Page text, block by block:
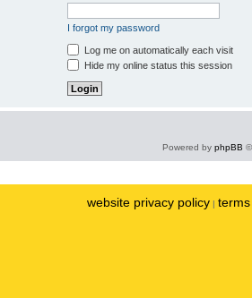
I forgot my password
Log me on automatically each visit
Hide my online status this session
Powered by phpBB
website privacy policy |